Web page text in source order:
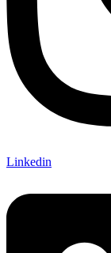
Linkedin